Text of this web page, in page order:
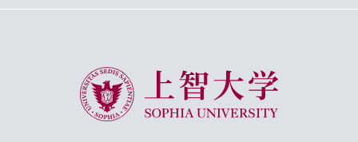
Sophia University